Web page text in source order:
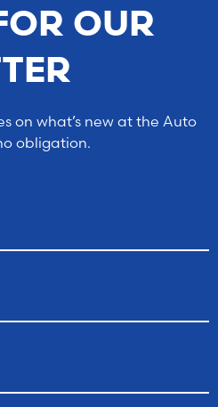
OUR
on what’s new at the Auto
obligation.